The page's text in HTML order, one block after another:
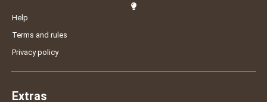
Help
Terms and rules
Privacy policy
Extras